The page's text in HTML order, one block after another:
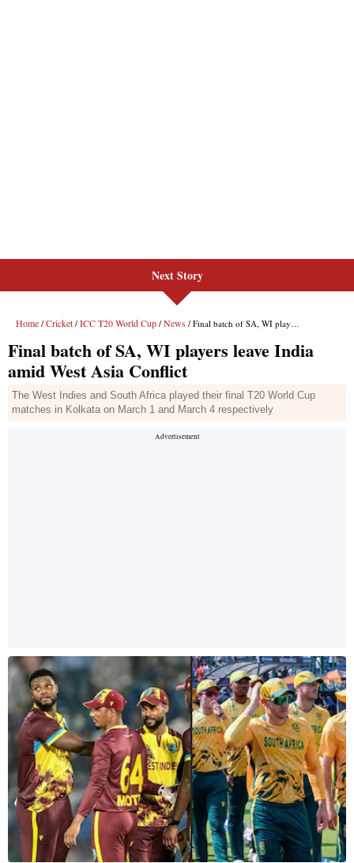
Next Story